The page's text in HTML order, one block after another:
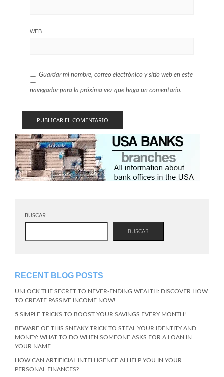
WEB
Guardar mi nombre, correo electrónico y sitio web en este
navegador para la próxima vez que haga un comentario.
BUSCAR
BUSCAR
RECENT BLOG POSTS
UNLOCK THE SECRET TO NEVER-ENDING WEALTH: DISCOVER HOW
TO CREATE PASSIVE INCOME NOW!
5 SIMPLE TRICKS TO BOOST YOUR SAVINGS EVERY MONTH!
BEWARE OF THIS SNEAKY TRICK TO STEAL YOUR IDENTITY AND
MONEY: WHAT TO DO WHEN SOMEONE ASKS FOR A LOAN IN
YOUR NAME
HOW CAN ARTIFICIAL INTELLIGENCE AI HELP YOU IN YOUR
PERSONAL FINANCES?